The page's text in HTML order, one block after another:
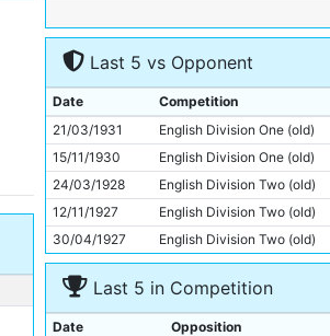
7
Ernie Toseland
Bobby Marshall
9
Dave Halliday
10
Fred Tilson
11
Eric Brook
Last 5 vs Opponent
Date Competition
21/03/1931
English Division One (old)
15/11/1930
English Division One (old)
24/03/1928
English Division Two (old)
12/11/1927
English Division Two (old)
30/04/1927
English Division Two (old)
Last 5 in Competition
Date Opposition